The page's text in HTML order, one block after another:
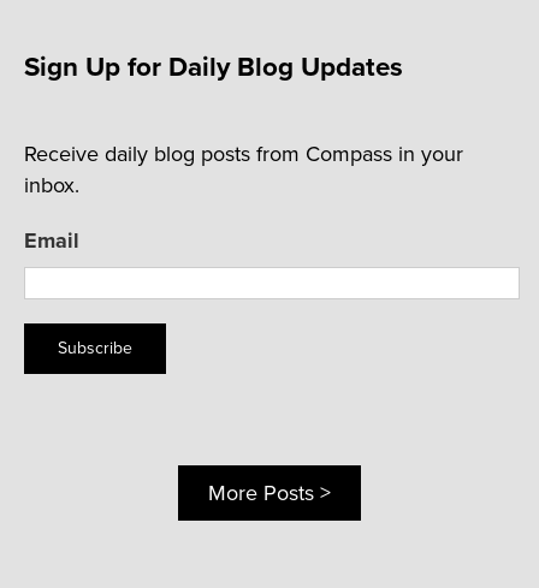
Sign Up for Daily Blog Updates
Receive daily blog posts from Compass in your
inbox.
Email
Subscribe
More Posts >